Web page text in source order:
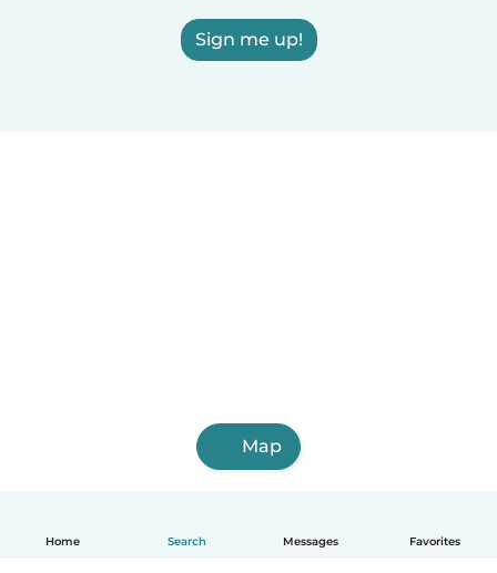
Home Search Messages Favorites
Sign me up!
Map